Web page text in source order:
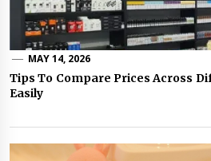
MAY 14, 2026
Tips To Compare Prices Across
Easily